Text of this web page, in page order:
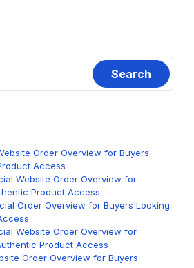
Order Overview for Buyers
Access
Website Order Overview for
Product Access
Order Overview for Buyers Looking
Website Order Overview for
Product Access
Order Overview for Buyers